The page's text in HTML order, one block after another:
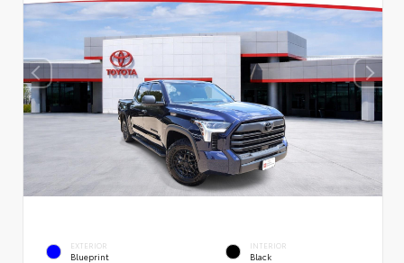
EXTERIOR
Blueprint
INTERIOR
Black